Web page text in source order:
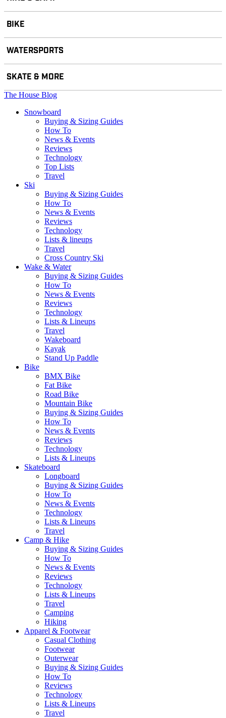
BIKE
WATERSPORTS
SKATE & MORE
The House Blog
Snowboard
Buying & Sizing Guides
How To
News & Events
Reviews
Technology
Top Lists
Travel
Ski
Buying & Sizing Guides
How To
News & Events
Reviews
Technology
Lists & lineups
Travel
Cross Country Ski
Wake & Water
Buying & Sizing Guides
How To
News & Events
Reviews
Technology
Lists & Lineups
Travel
Wakeboard
Kayak
Stand Up Paddle
Bike
BMX Bike
Fat Bike
Road Bike
Mountain Bike
Buying & Sizing Guides
How To
News & Events
Reviews
Technology
Lists & Lineups
Skateboard
Longboard
Buying & Sizing Guides
How To
News & Events
Technology
Lists & Lineups
Travel
Camp & Hike
Buying & Sizing Guides
How To
News & Events
Reviews
Technology
Lists & Lineups
Travel
Camping
Hiking
Apparel & Footwear
Casual Clothing
Footwear
Outerwear
Buying & Sizing Guides
How To
Reviews
Technology
Lists & Lineups
Travel